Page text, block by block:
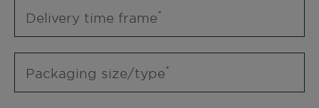
Delivery time frame
Packaging size/type